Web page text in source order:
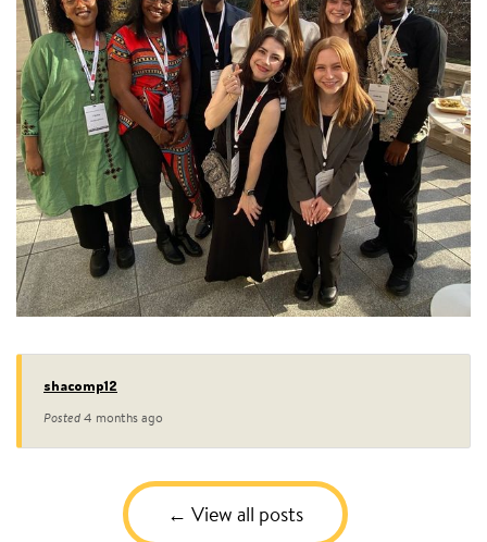
shacomp12
Posted 4 months ago
View all posts